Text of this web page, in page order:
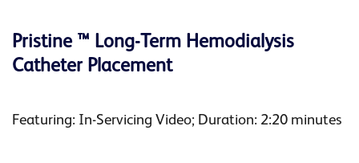
Pristine ™ Long-Term Hemodialysis
Catheter Placement
Featuring: In-Servicing Video; Duration: 2:20 minutes